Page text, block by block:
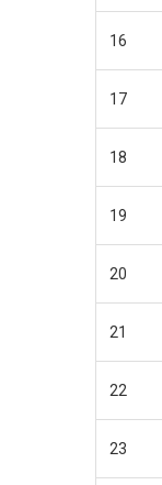
16
17
18
19
20
21
22
23